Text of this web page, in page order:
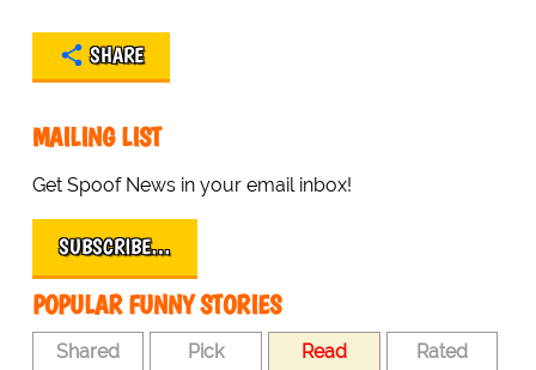
SHARE
MAILING LIST
Get Spoof News in your email inbox!
SUBSCRIBE…
POPULAR FUNNY STORIES
Shared Pick Read Rated